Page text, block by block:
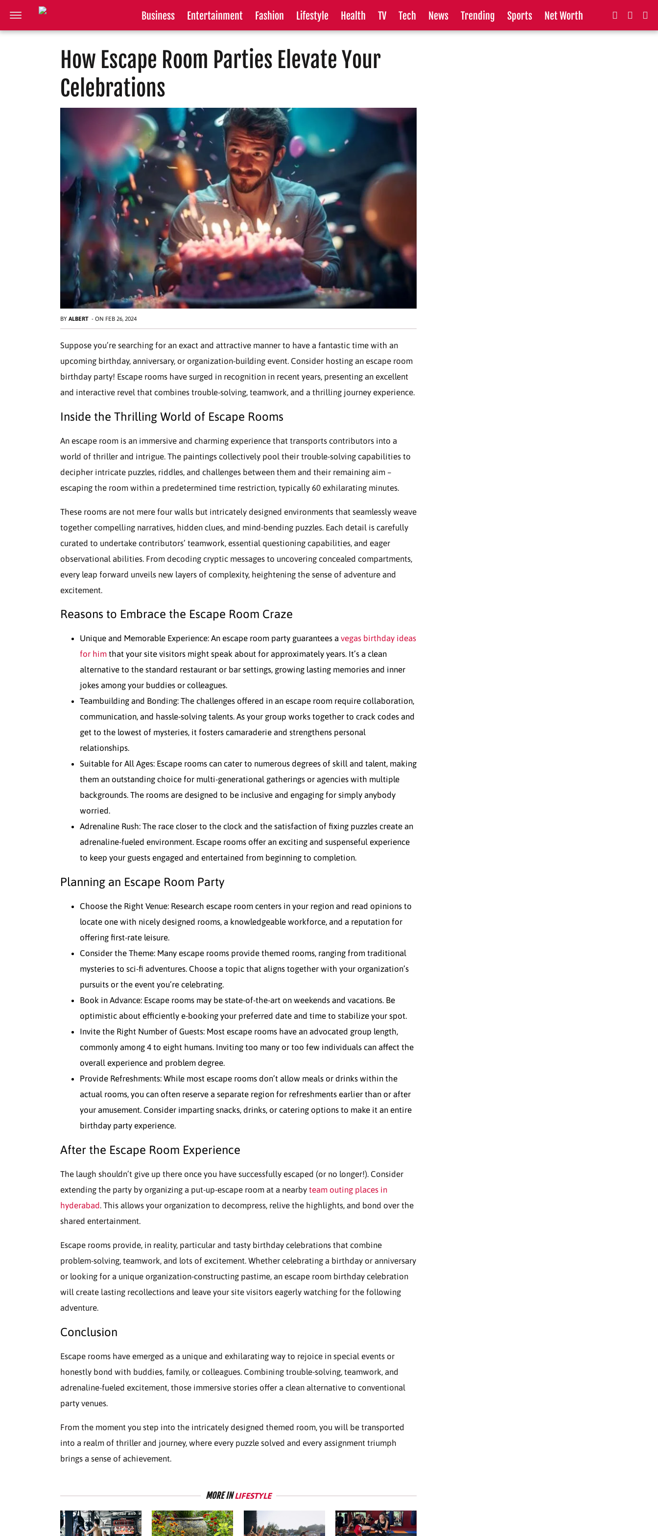
Business Entertainment Fashion Lifestyle Health TV Tech News Trending Sports Net Worth
How Escape Room Parties Elevate Your
Celebrations
BY ALBERT - ON FEB 26, 2024
Suppose you’re searching for an exact and attractive manner to have a fantastic time with an
upcoming birthday, anniversary, or organization-building event. Consider hosting an escape room
birthday party! Escape rooms have surged in recognition in recent years, presenting an excellent
and interactive revel that combines trouble-solving, teamwork, and a thrilling journey experience.
Inside the Thrilling World of Escape Rooms
An escape room is an immersive and charming experience that transports contributors into a
world of thriller and intrigue. The paintings collectively pool their trouble-solving capabilities to
decipher intricate puzzles, riddles, and challenges between them and their remaining aim –
escaping the room within a predetermined time restriction, typically 60 exhilarating minutes.
These rooms are not mere four walls but intricately designed environments that seamlessly weave
together compelling narratives, hidden clues, and mind-bending puzzles. Each detail is carefully
curated to undertake contributors’ teamwork, essential questioning capabilities, and eager
observational abilities. From decoding cryptic messages to uncovering concealed compartments,
every leap forward unveils new layers of complexity, heightening the sense of adventure and
excitement.
Reasons to Embrace the Escape Room Craze
Unique and Memorable Experience: An escape room party guarantees a vegas birthday ideas
for him that your site visitors might speak about for approximately years. It’s a clean
alternative to the standard restaurant or bar settings, growing lasting memories and inner
jokes among your buddies or colleagues.
Teambuilding and Bonding: The challenges offered in an escape room require collaboration,
communication, and hassle-solving talents. As your group works together to crack codes and
get to the lowest of mysteries, it fosters camaraderie and strengthens personal
relationships.
Suitable for All Ages: Escape rooms can cater to numerous degrees of skill and talent, making
them an outstanding choice for multi-generational gatherings or agencies with multiple
backgrounds. The rooms are designed to be inclusive and engaging for simply anybody
worried.
Adrenaline Rush: The race closer to the clock and the satisfaction of fixing puzzles create an
adrenaline-fueled environment. Escape rooms offer an exciting and suspenseful experience
to keep your guests engaged and entertained from beginning to completion.
Planning an Escape Room Party
Choose the Right Venue: Research escape room centers in your region and read opinions to
locate one with nicely designed rooms, a knowledgeable workforce, and a reputation for
offering first-rate leisure.
Consider the Theme: Many escape rooms provide themed rooms, ranging from traditional
mysteries to sci-fi adventures. Choose a topic that aligns together with your organization’s
pursuits or the event you’re celebrating.
Book in Advance: Escape rooms may be state-of-the-art on weekends and vacations. Be
optimistic about efficiently e-booking your preferred date and time to stabilize your spot.
Invite the Right Number of Guests: Most escape rooms have an advocated group length,
commonly among 4 to eight humans. Inviting too many or too few individuals can affect the
overall experience and problem degree.
Provide Refreshments: While most escape rooms don’t allow meals or drinks within the
actual rooms, you can often reserve a separate region for refreshments earlier than or after
your amusement. Consider imparting snacks, drinks, or catering options to make it an entire
birthday party experience.
After the Escape Room Experience
The laugh shouldn’t give up there once you have successfully escaped (or no longer!). Consider
extending the party by organizing a put-up-escape room at a nearby team outing places in
hyderabad. This allows your organization to decompress, relive the highlights, and bond over the
shared entertainment.
Escape rooms provide, in reality, particular and tasty birthday celebrations that combine
problem-solving, teamwork, and lots of excitement. Whether celebrating a birthday or anniversary
or looking for a unique organization-constructing pastime, an escape room birthday celebration
will create lasting recollections and leave your site visitors eagerly watching for the following
adventure.
Conclusion
Escape rooms have emerged as a unique and exhilarating way to rejoice in special events or
honestly bond with buddies, family, or colleagues. Combining trouble-solving, teamwork, and
adrenaline-fueled excitement, those immersive stories offer a clean alternative to conventional
party venues.
From the moment you step into the intricately designed themed room, you will be transported
into a realm of thriller and journey, where every puzzle solved and every assignment triumph
brings a sense of achievement.
MORE INLIFESTYLE